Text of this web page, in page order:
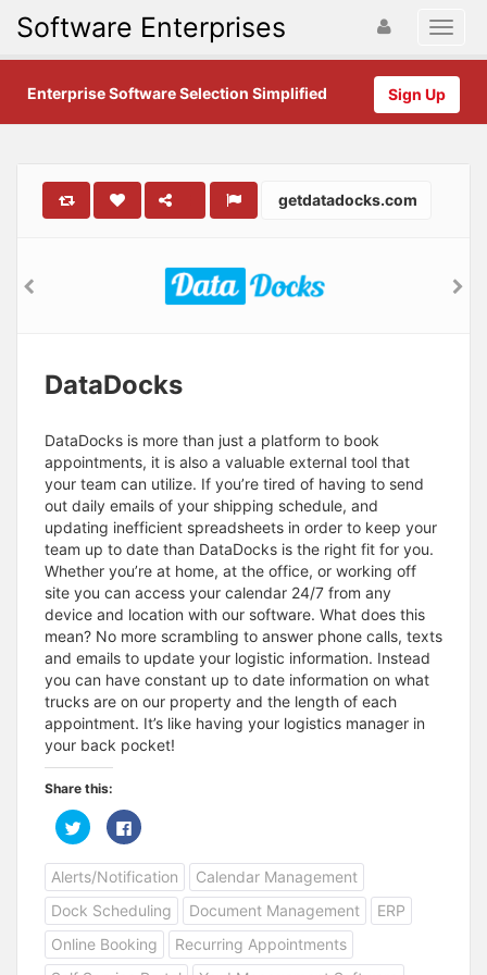
Software Enterprises
Sign Up
Enterprise Software Selection Simplified
getdatadocks.com
DataDocks
DataDocks is more than just a platform to book
appointments, it is also a valuable external tool that
your team can utilize. If you’re tired of having to send
out daily emails of your shipping schedule, and
updating inefficient spreadsheets in order to keep your
team up to date than DataDocks is the right fit for you.
Whether you’re at home, at the office, or working off
site you can access your calendar 24/7 from any
device and location with our software. What does this
mean? No more scrambling to answer phone calls, texts
and emails to update your logistic information. Instead
you can have constant up to date information on what
trucks are on our property and the length of each
appointment. It’s like having your logistics manager in
your back pocket!
Share this:
C
l
c
k
t
o
s
h
a
r
e
C
l
c
k
t
o
s
h
a
r
e
Alerts/Notification
Calendar Management
Dock Scheduling
Document Management
ERP
Online Booking
Recurring Appointments